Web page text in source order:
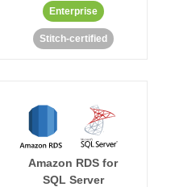
Enterprise
Stitch-certified
Amazon RDS for
SQL Server